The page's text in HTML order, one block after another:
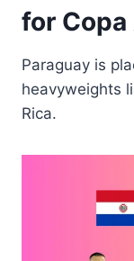
for
Paraguay is
heavyweights
Rica.